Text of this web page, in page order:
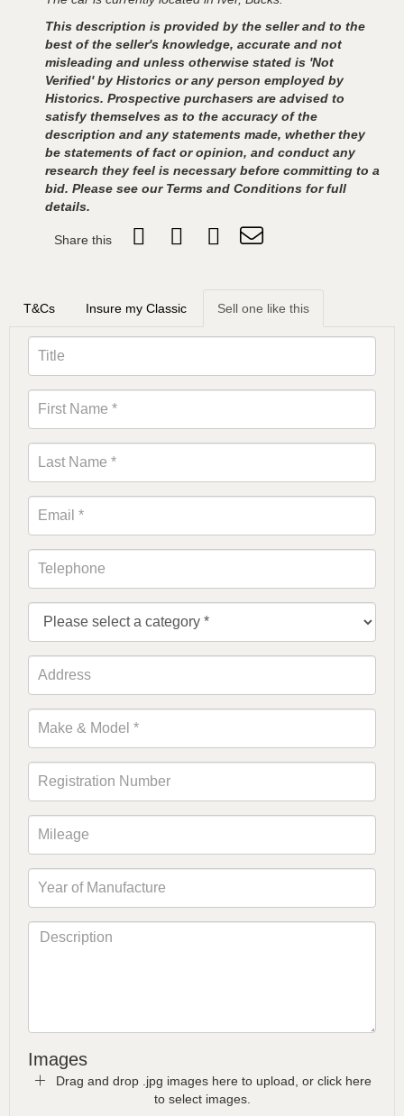
This description is provided by the seller and to the
best of the seller's knowledge, accurate and not
misleading and unless otherwise stated is 'Not
Verified' by Historics or any person employed by
Historics. Prospective purchasers are advised to
satisfy themselves as to the accuracy of the
description and any statements made, whether they
be statements of fact or opinion, and conduct any
research they feel is necessary before committing to a
bid. Please see our Terms and Conditions for full
details.
Share this
T&Cs Insure my Classic Sell one like this
Images
Drag and drop .jpg images here to upload, or click here
to select images.